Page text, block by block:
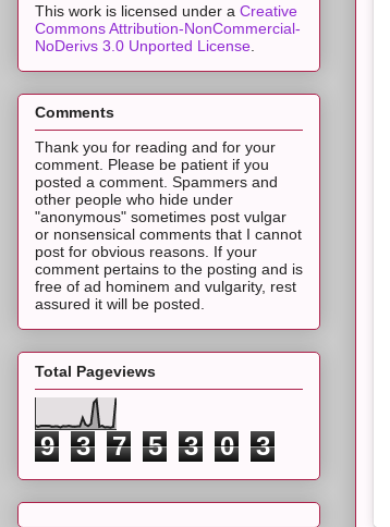
This work is licensed under a Creative
Commons Attribution-NonCommercial-
NoDerivs 3.0 Unported License
Comments
Thank you for reading and for your
comment. Please be patient if you
posted a comment. Spammers and
other people who hide under
"anonymous" sometimes post vulgar
or nonsensical comments that I cannot
post for obvious reasons. If your
comment pertains to the posting and is
free of ad hominem and vulgarity, rest
assured it will be posted.
Total Pageviews
9 3 7 5 3 0 3